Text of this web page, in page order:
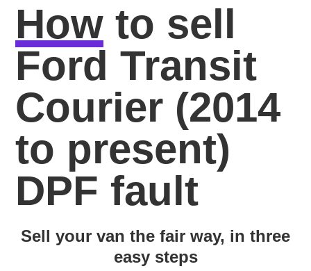
How to sell
Ford Transit
Courier (2014
to present)
DPF fault
Sell your van the fair way, in three
easy steps